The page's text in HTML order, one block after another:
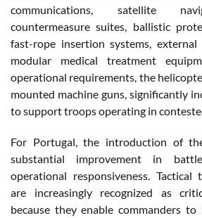
communications, satellite
countermeasure suites, ballistic
fast-rope insertion systems, external
modular medical treatment
operational requirements, the
mounted machine guns, significantly
to support troops operating in
For Portugal, the introduction of
substantial improvement in
operational responsiveness. Tactical
are increasingly recognized as
because they enable commanders